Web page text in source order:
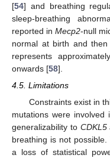
[54] and breathing
sleep-breathing
reported in Mecp2-null
normal at birth and then
represents
onwards [58].
4.5. Limitations
Constraints exist in
mutations were
generalizability to CDKL5
breathing is not
a loss of statistical